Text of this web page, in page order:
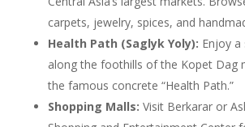
carpets, jewelry, spices, and
Health Path (Saglyk Yoly): Enjoy a
along the foothills of the Kopet Dag
the famous concrete “Health Path.”
Shopping Malls: Visit Berkarar or